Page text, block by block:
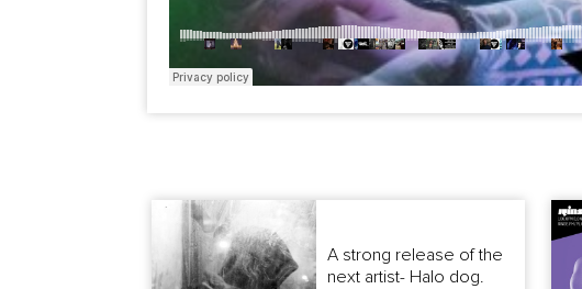
A strong release of the
next artist- Halo dog.